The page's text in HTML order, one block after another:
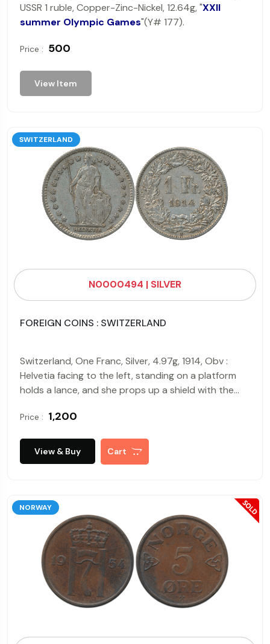
USSR 1 ruble, Copper-Zinc-Nickel, 12.64g, "XXII
summer Olympic Games"(Y# 177).
Price : ₹ 500
View Item
SWITZERLAND
N0000494 | SILVER
FOREIGN COINS : SWITZERLAND
Switzerland, One Franc, Silver, 4.97g, 1914, Obv :
Helvetia facing to the left, standing on a platform
holds a lance, and she props up a shield with the
wreath, the Federal Mint of Switzerland mint mark
Price : ₹ 1,200
View & Buy Cart
NORWAY